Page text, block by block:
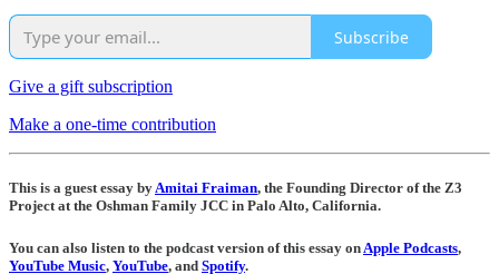
Subscribe
Give a gift subscription
Make a one-time contribution
This is a guest essay byAmitai Fraiman, the Founding Director of the Z3
Project at the Oshman Family JCC in Palo Alto, California.
You can also listen to the podcast version of this essay onApple Podcasts,
YouTube Music, YouTube, and Spotify.